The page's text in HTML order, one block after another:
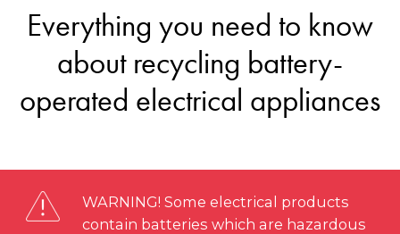
Everything you need to know
about recycling battery-
operated electrical appliances
WARNING! Some electrical products
contain batteries which are hazardous